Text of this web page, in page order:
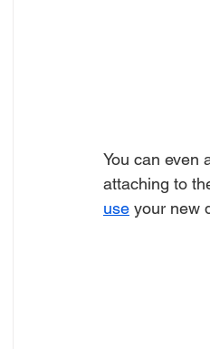
You can even
attaching to
use your new